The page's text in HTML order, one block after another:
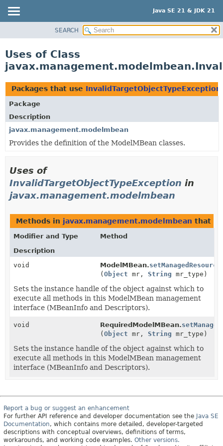
Java SE 21 & JDK 21
PACKAGE
CLASS
USE
TREE
PREVIEW
NEW
DEPRECATED
HELP
SEARCH
Uses of Class
Packages that use InvalidTargetObjectTypeException
Package
Description
javax.management.modelmbean
Provides the definition of the ModelMBean classes.
Uses of
InvalidTargetObjectTypeException in
javax.management.modelmbean
Methods in javax.management.modelmbean that
Modifier and Type
Method
Description
void
ModelMBean.setManagedResource
(Object mr,String mr_type)
Sets the instance handle of the object against which to
execute all methods in this ModelMBean management
interface (MBeanInfo and Descriptors).
void RequiredModelMBean.
(Object mr,String mr_type)
Sets the instance handle of the object against which to
execute all methods in this ModelMBean management
interface (MBeanInfo and Descriptors).
Report a bug or suggest an enhancement
For further API reference and developer documentation see the Java SE
Documentation, which contains more detailed, developer-targeted
descriptions with conceptual overviews, definitions of terms,
workarounds, and working code examples. Other versions.